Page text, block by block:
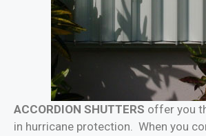
ACCORDION SHUTTERS offer you
in hurricane protection. When you